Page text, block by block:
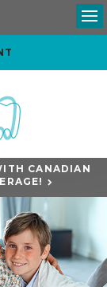
CANADIAN